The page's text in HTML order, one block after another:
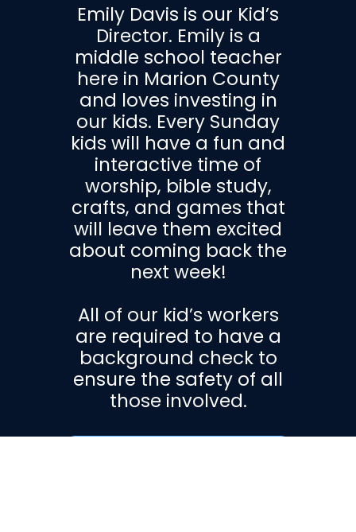
Emily Davis is our Kid’s
Director. Emily is a
middle school teacher
here in Marion County
and loves investing in
our kids. Every Sunday
kids will have a fun and
interactive time of
worship, bible study,
crafts, and games that
will leave them excited
about coming back the
next week!
All of our kid’s workers
are required to have a
background check to
ensure the safety of all
those involved.